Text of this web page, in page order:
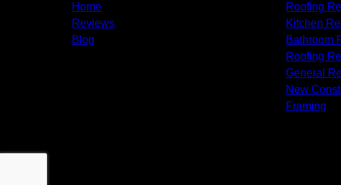
Home
Reviews
Blog
Roofing
Kitchen
Bathroom
Roofing
General
New
Framing